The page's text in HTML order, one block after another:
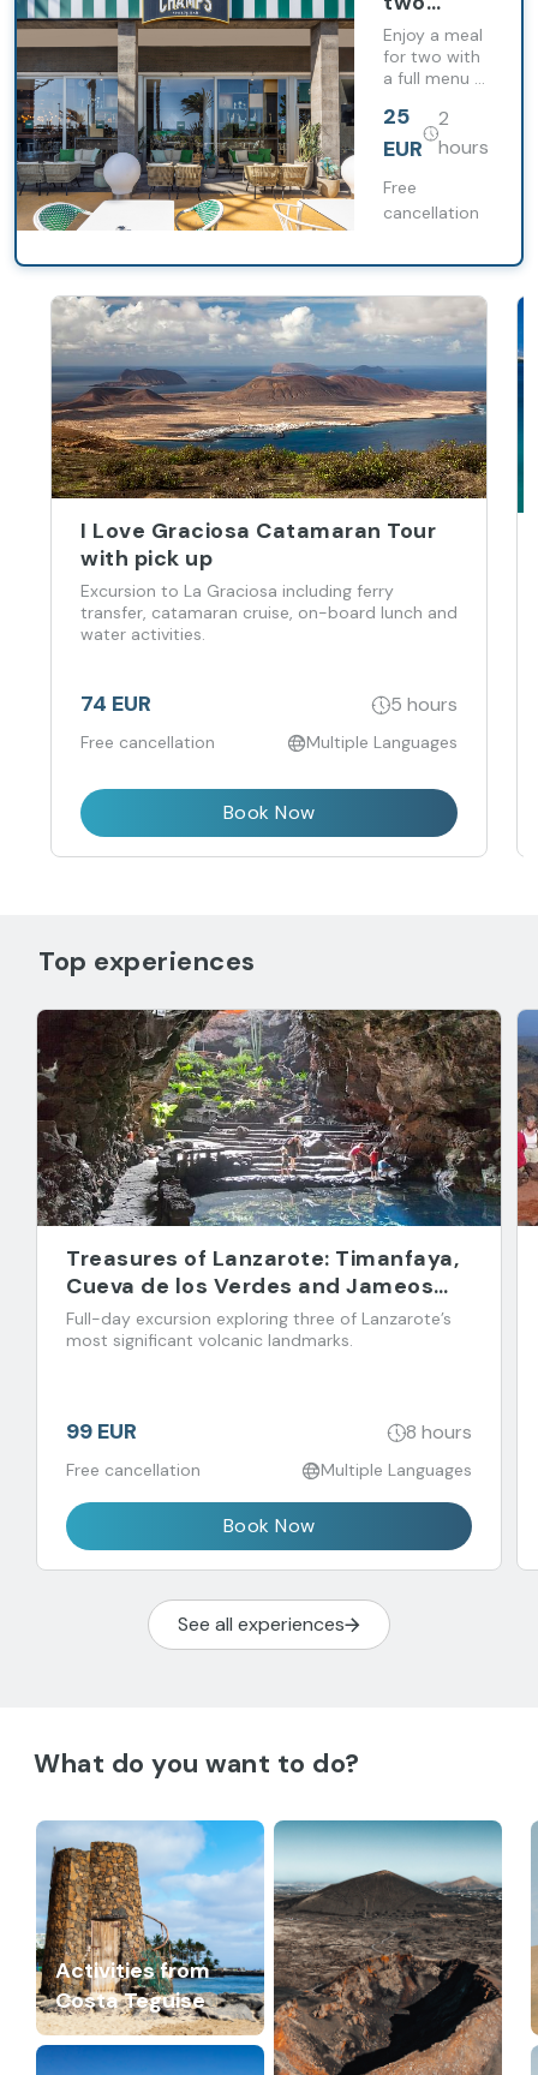
people at
Champs
Sports
Bar
Enjoy a meal
for two with
a full menu at
Sports Bar, in
front of the
Cucharas
promenade.
25
EUR
2
hours
Free
cancellation
I Love Graciosa Catamaran Tour
with pick up
Excursion to La Graciosa including ferry
transfer, catamaran cruise, on-board lunch and
water activities.
74 EUR 5 hours
Free cancellation Multiple Languages
Book Now
Top experiences
Treasures of Lanzarote: Timanfaya,
Cueva de los Verdes and Jameos
del Agua
Full-day excursion exploring three of Lanzarote’s
most significant volcanic landmarks.
99 EUR 8 hours
Free cancellation Multiple Languages
Book Now
See all experiences
What do you want to do?
Activities from
Costa Teguise